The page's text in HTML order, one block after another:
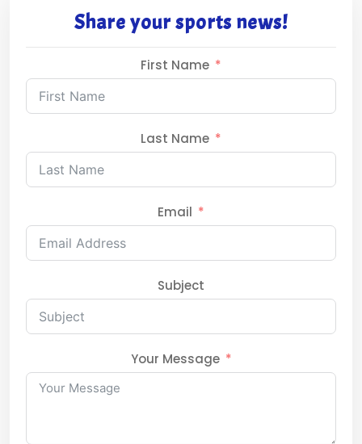
Share your sports news!
First Name
Last Name
Email
Subject
Your Message